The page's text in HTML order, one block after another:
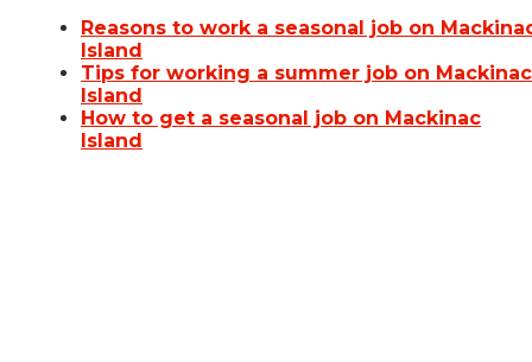
Reasons to work a seasonal job on
Island
Tips for working a summer job on Mackinac
Island
How to get a seasonal job on Mackinac
Island